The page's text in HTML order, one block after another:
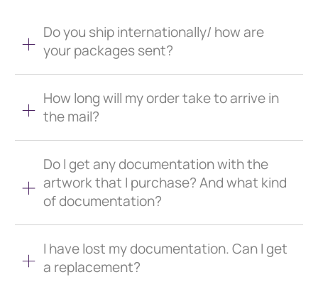
Do you ship internationally/ how are
your packages sent?
How long will my order take to arrive in
the mail?
Do I get any documentation with the
artwork that I purchase? And what kind
of documentation?
I have lost my documentation. Can I get
a replacement?